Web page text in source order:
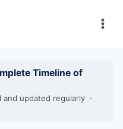
Timeline of
updated regularly ·